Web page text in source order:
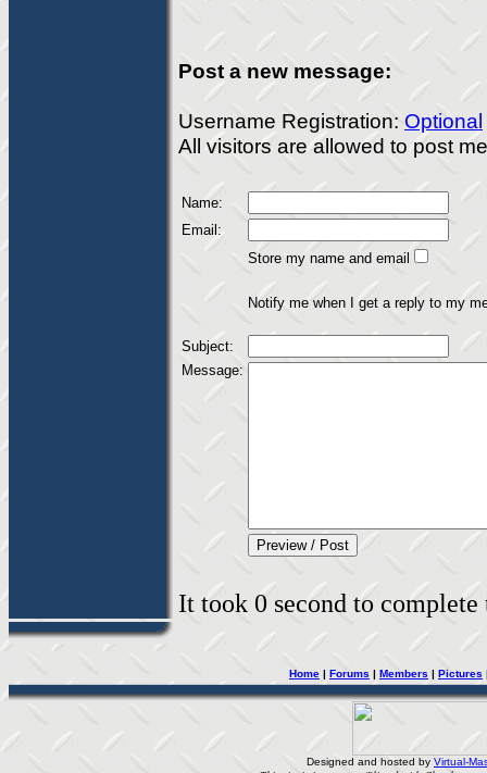
Post a new message:
Username Registration: Optional
All visitors are allowed to post
Name:
Email:
Store my name and email
Notify me when I get a reply to my
Subject:
Message:
It took 0 second to
Home | Forums | Members | Pictures
Designed and hosted by Virtual-